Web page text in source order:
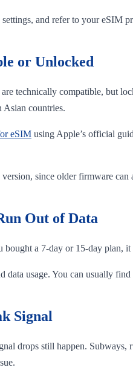
and refer to your eSIM
or Unlocked
technically compatible, but
Asian countries.
eSIM using Apple’s official
since older firmware
Out of Data
bought a 7-day or 15-day
data usage. You can usually
Signal
drops still happen.